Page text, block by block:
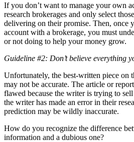
If you don’t want to manage your own
research brokerages and only select
delivering on their promise. Then, once
account with a brokerage, you must
or not doing to help your money grow.
Guideline #2: Don’t believe everything
Unfortunately, the best-written piece on
may not be accurate. The article or
flawed because the writer is trying to
the writer has made an error in their
prediction may be wildly inaccurate.
How do you recognize the difference
information and a dubious one?